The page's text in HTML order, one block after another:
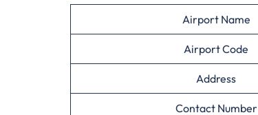
Airport Name
Airport Code
Address
Contact Number